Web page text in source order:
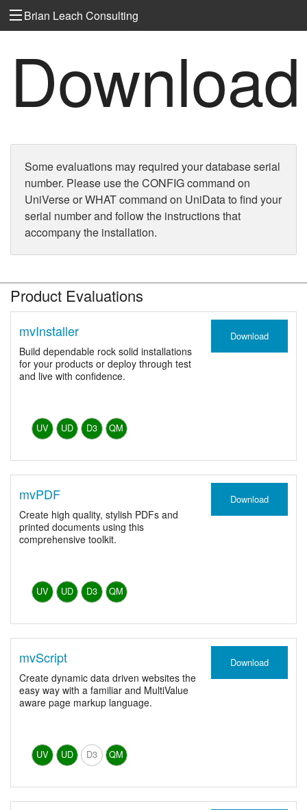
Brian Leach Consulting
Download
Some evaluations may required your database serial
number. Please use the CONFIG command on
UniVerse or WHAT command on UniData to find your
serial number and follow the instructions that
accompany the installation.
Product Evaluations
mvInstaller
Build dependable rock solid installations
for your products or deploy through test
and live with confidence.
UV UD D3 QM
Download
mvPDF
Create high quality, stylish PDFs and
printed documents using this
comprehensive toolkit.
UV UD D3 QM
Download
mvScript
Create dynamic data driven websites the
easy way with a familiar and MultiValue
aware page markup language.
UV UD D3 QM
Download